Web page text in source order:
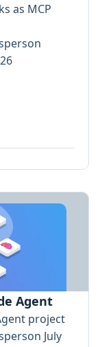
as MCP
Agent
project
July